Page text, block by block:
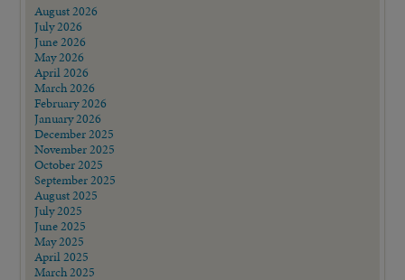
August 2026
July 2026
June 2026
May 2026
April 2026
March 2026
February 2026
January 2026
December 2025
November 2025
October 2025
September 2025
August 2025
July 2025
June 2025
May 2025
April 2025
March 2025